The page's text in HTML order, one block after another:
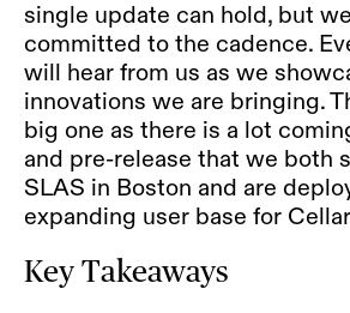
single update can hold, but
committed to the cadence.
will hear from us as we
innovations we are bringing.
big one as there is a lot
and pre-release that we both
SLAS in Boston and are
expanding user base for
Key Takeaways